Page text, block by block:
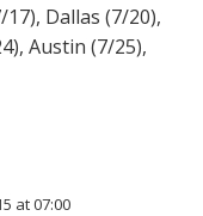
Dallas (7/20),
Austin (7/25),
at 07:00